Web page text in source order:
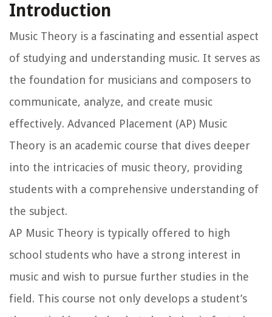
Introduction
Music Theory is a fascinating and essential aspect
of studying and understanding music. It serves as
the foundation for musicians and composers to
communicate, analyze, and create music
effectively. Advanced Placement (AP) Music
Theory is an academic course that dives deeper
into the intricacies of music theory, providing
students with a comprehensive understanding of
the subject.
AP Music Theory is typically offered to high
school students who have a strong interest in
music and wish to pursue further studies in the
field. This course not only develops a student’s